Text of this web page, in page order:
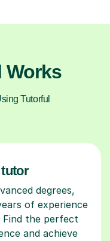
Works
Tutorful
degrees,
of experience
Find the perfect
and achieve